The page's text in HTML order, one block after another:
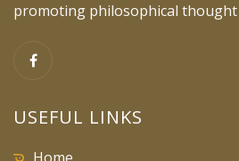
promoting philosophical thought
USEFUL LINKS